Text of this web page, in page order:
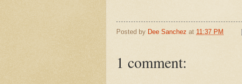
Posted by Dee Sanchez at 11:37 PM
1 comment: